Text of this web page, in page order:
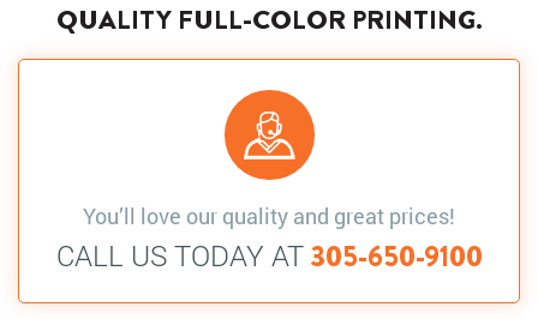
QUALITY FULL-COLOR PRINTING.
You’ll love our quality and great prices!
CALL US TODAY AT305-650-9100